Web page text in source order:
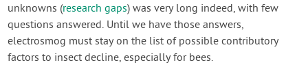
unknowns (research gaps) was very long indeed, with few
questions answered. Until we have those answers,
electrosmog must stay on the list of possible contributory
factors to insect decline, especially for bees.